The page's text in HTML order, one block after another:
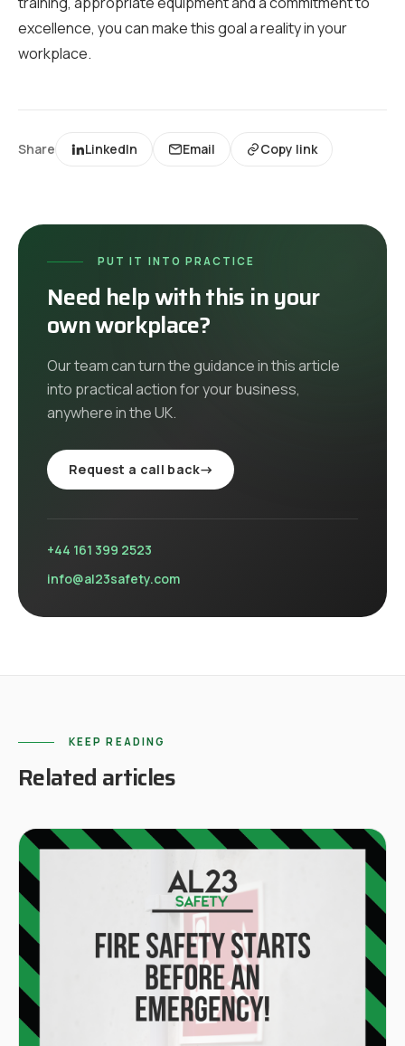
excellence, you can make this goal a reality in your
workplace.
Share LinkedIn Email Copy link
PUT IT INTO PRACTICE
Need help with this in your
own workplace?
Our team can turn the guidance in this article
into practical action for your business,
anywhere in the UK.
Request a call back→
+44 161 399 2523
info@al23safety.com
KEEP READING
Related articles